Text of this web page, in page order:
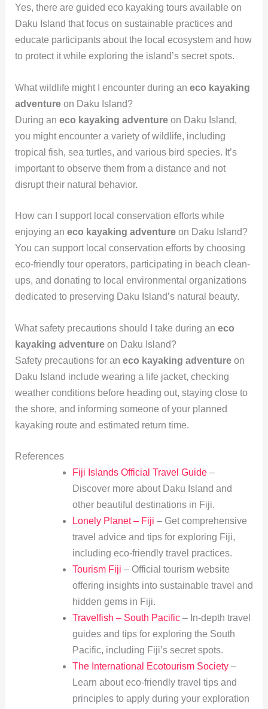
Yes, there are guided eco kayaking tours available on
Daku Island that focus on sustainable practices and
educate participants about the local ecosystem and how
to protect it while exploring the island’s secret spots.
What wildlife might I encounter during an eco kayaking
adventureon Daku Island?
During an eco kayaking adventureon Daku Island,
you might encounter a variety of wildlife, including
tropical fish, sea turtles, and various bird species. It’s
important to observe them from a distance and not
disrupt their natural behavior.
How can I support local conservation efforts while
enjoying an eco kayaking adventureon Daku Island?
You can support local conservation efforts by choosing
eco-friendly tour operators, participating in beach clean-
ups, and donating to local environmental organizations
dedicated to preserving Daku Island’s natural beauty.
What safety precautions should I take during an eco
kayaking adventureon Daku Island?
Safety precautions for an eco kayaking adventureon
Daku Island include wearing a life jacket, checking
weather conditions before heading out, staying close to
the shore, and informing someone of your planned
kayaking route and estimated return time.
References
Fiji Islands Official Travel Guide–
Discover more about Daku Island and
other beautiful destinations in Fiji.
Lonely Planet – Fiji – Get comprehensive
travel advice and tips for exploring Fiji,
including eco-friendly travel practices.
Tourism Fiji – Official tourism website
offering insights into sustainable travel and
hidden gems in Fiji.
Travelfish – South Pacific– In-depth travel
guides and tips for exploring the South
Pacific, including Fiji’s secret spots.
The International Ecotourism Society–
Learn about eco-friendly travel tips and
principles to apply during your exploration